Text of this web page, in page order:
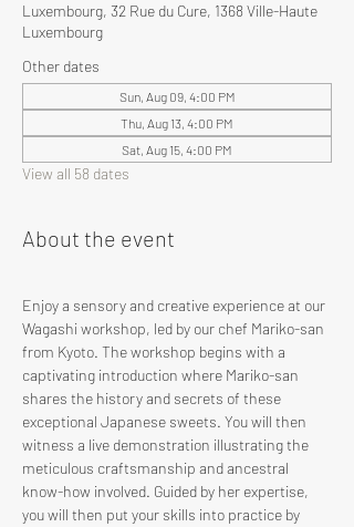
Luxembourg, 32 Rue du Cure, 1368 Ville-Haute
Luxembourg
Other dates
Sun, Aug 09, 4:00 PM
Thu, Aug 13, 4:00 PM
Sat, Aug 15, 4:00 PM
View all 58 dates
About the event
Enjoy a sensory and creative experience at our
Wagashi workshop, led by our chef Mariko-san
from Kyoto. The workshop begins with a
captivating introduction where Mariko-san
shares the history and secrets of these
exceptional Japanese sweets. You will then
witness a live demonstration illustrating the
meticulous craftsmanship and ancestral
know-how involved. Guided by her expertise,
you will then put your skills into practice by